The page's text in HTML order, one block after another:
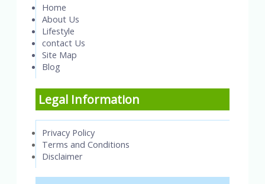
Home
About Us
Lifestyle
contact Us
Site Map
Blog
Legal Information
Privacy Policy
Terms and Conditions
Disclaimer